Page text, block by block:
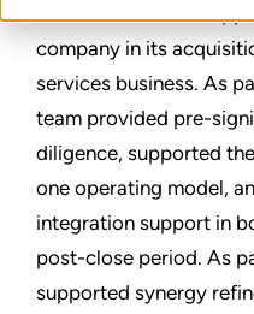
Rudi and his team
company in its
services business. As
team provided pre-
diligence, supported
one operating model,
integration support in
post-close period. As
supported synergy